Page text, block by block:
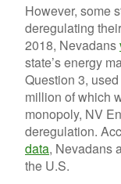
However, some
deregulating
2018, Nevadans
state’s energy
Question 3,
million of which
monopoly, NV
deregulation.
data, Nevadans
the U.S.